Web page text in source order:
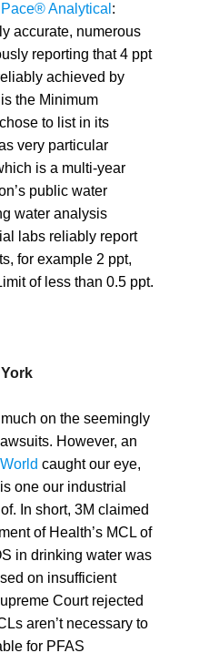
Analytical :
accurate, numerous
reporting that 4 ppt
achieved by
the Minimum
to list in its
very particular
is a multi-year
public water
water analysis
labs reliably report
for example 2 ppt,
of less than 0.5 ppt.
on the seemingly
However, an
caught our eye,
one our industrial
In short, 3M claimed
of Health’s MCL of
in drinking water was
on insufficient
Court rejected
aren’t necessary to
for PFAS